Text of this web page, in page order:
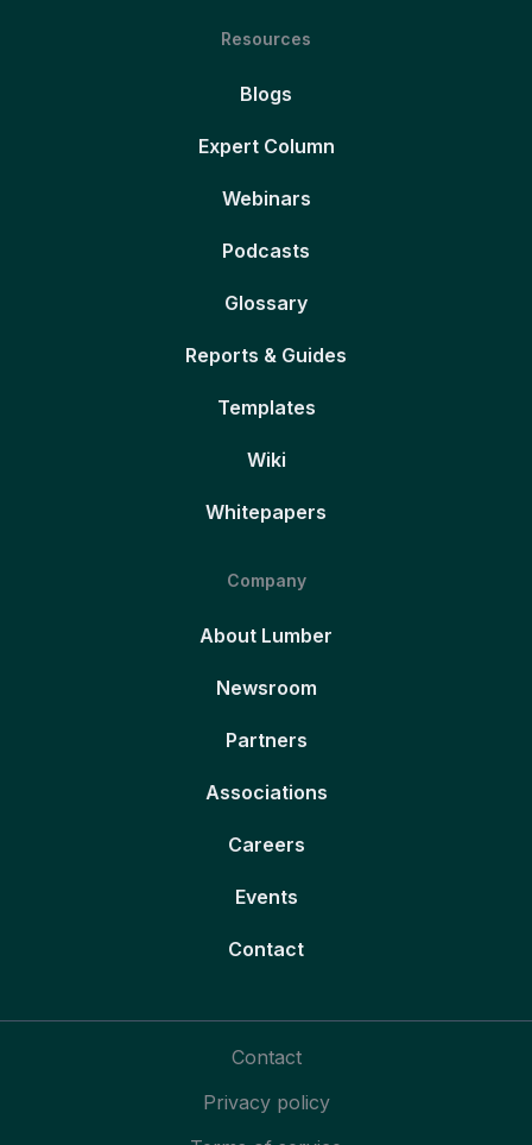
Resources
Blogs
Expert Column
Webinars
Podcasts
Glossary
Reports & Guides
Templates
Wiki
Whitepapers
Company
About Lumber
Newsroom
Partners
Associations
Careers
Events
Contact
Contact
Privacy policy